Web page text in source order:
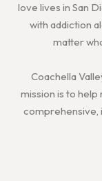
love lives in San
with addiction
matter
Coachella
mission is to
comprehensive,